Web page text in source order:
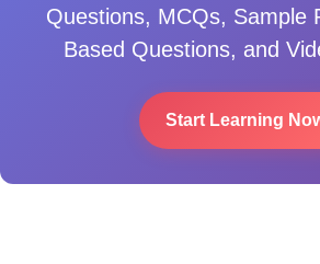
Questions, MCQs, Sample
Based Questions, and
Start Learning